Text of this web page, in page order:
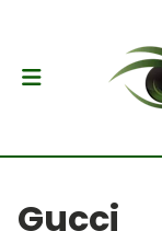
Gucci